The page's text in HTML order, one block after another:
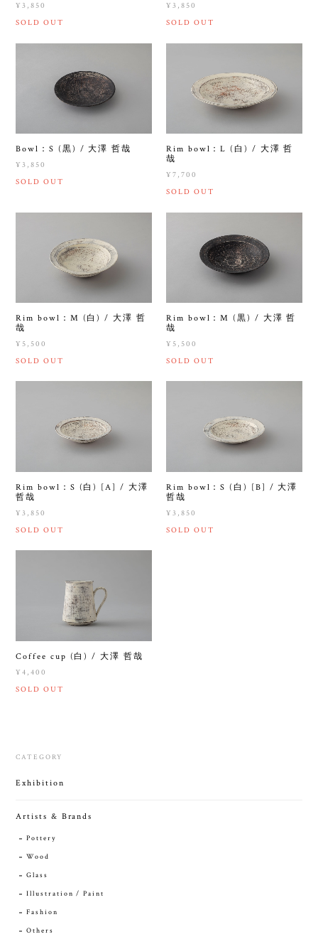
¥3,850
SOLD OUT
¥3,850
SOLD OUT
Bowl：S (黒) / 大澤 哲哉
¥3,850
SOLD OUT
Rim bowl：L (白) / 大澤 哲
哉
¥7,700
SOLD OUT
Rim bowl：M (白) / 大澤 哲
哉
¥5,500
SOLD OUT
Rim bowl：M (黒) / 大澤 哲
哉
¥5,500
SOLD OUT
Rim bowl：S (白) [A] / 大澤
哲哉
¥3,850
SOLD OUT
Rim bowl：S (白) [B] / 大澤
哲哉
¥3,850
SOLD OUT
Coffee cup (白) / 大澤 哲哉
¥4,400
SOLD OUT
CATEGORY
Exhibition
Artists & Brands
Pottery
Wood
Glass
Illustration / Paint
Fashion
Others